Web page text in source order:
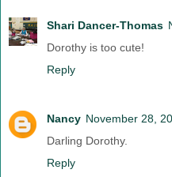
Shari Dancer-Thomas
Dorothy is too cute!
Reply
Nancy November 28,
Darling Dorothy.
Reply